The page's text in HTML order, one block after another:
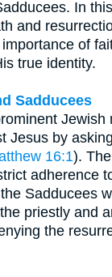
In
and
of
true identity.
Sadducees
Jewish
Jesus by
16:1).
adherence
Sadducees
priestly and
the